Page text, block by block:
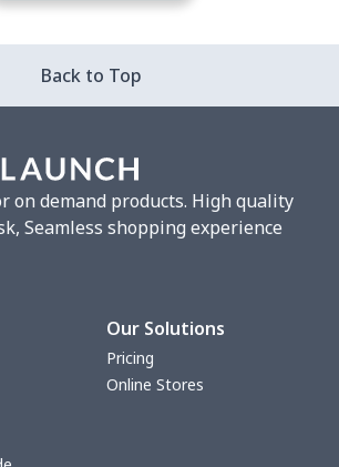
Back to Top
on demand products. High quality
Seamless shopping experience
Our Solutions
Pricing
Online Stores